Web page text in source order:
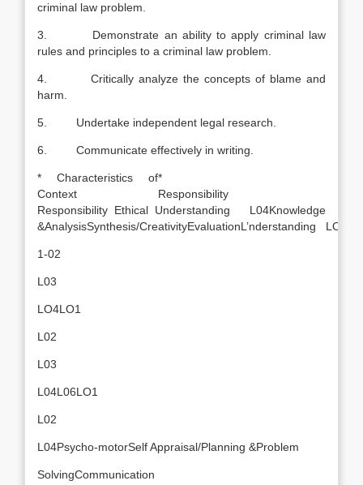
criminal law problem.
3. Demonstrate an ability to apply criminal law
rules and principles to a criminal law problem.
4. Critically analyze the concepts of blame and
harm.
5. Undertake independent legal research.
6. Communicate effectively in writing.
* Characteristics of
Context
*
Responsibility
Responsibility Ethical Understanding L04Knowledge
&AnalysisSynthesis/CreativityEvaluationL’nderstanding LO1
1-02
L03
LO4LO1
L02
L03
L04L06LO1
L02
L04Psycho-motorSelf Appraisal/Planning &Problem
SolvingCommunication